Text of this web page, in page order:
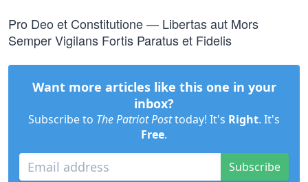
Pro Deo et Constitutione — Libertas aut Mors
Semper Vigilans Fortis Paratus et Fidelis
Want more articles like this one in your
inbox?
Subscribe to The Patriot Posttoday! It's Right. It's
Free.
Subscribe